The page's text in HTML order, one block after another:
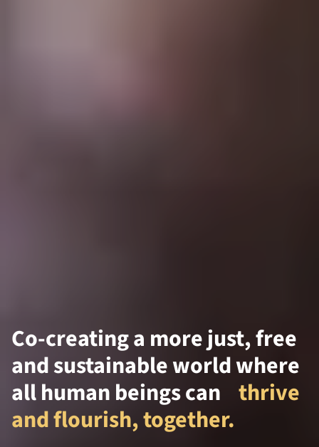
Co-creating a more just, free
and sustainable world where
all human beings can thrive
and flourish, together.